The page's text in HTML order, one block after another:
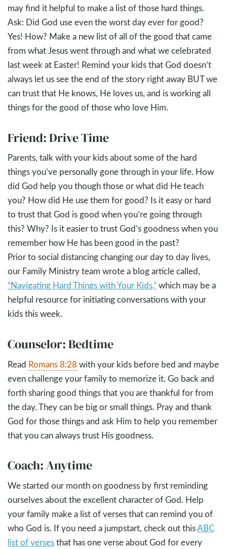
may find it helpful to make a list of those hard things.
Ask: Did God use even the worst day ever for good?
Yes! How? Make a new list of all of the good that came
from what Jesus went through and what we celebrated
last week at Easter! Remind your kids that God doesn’t
always let us see the end of the story right away BUT we
can trust that He knows, He loves us, and is working all
things for the good of those who love Him.
Friend: Drive Time
Parents, talk with your kids about some of the hard
things you’ve personally gone through in your life. How
did God help you though those or what did He teach
you? How did He use them for good? Is it easy or hard
to trust that God is good when you’re going through
this? Why? Is it easier to trust God’s goodness when you
remember how He has been good in the past?
Prior to social distancing changing our day to day lives,
our Family Ministry team wrote a blog article called,
“Navigating Hard Things with Your Kids,”which may be a
helpful resource for initiating conversations with your
kids this week.
Counselor: Bedtime
Read Romans 8:28 with your kids before bed and maybe
even challenge your family to memorize it. Go back and
forth sharing good things that you are thankful for from
the day. They can be big or small things. Pray and thank
God for those things and ask Him to help you remember
that you can always trust His goodness.
Coach: Anytime
We started our month on goodness by first reminding
ourselves about the excellent character of God. Help
your family make a list of verses that can remind you of
who God is. If you need a jumpstart, check out thisABC
list of versesthat has one verse about God for every